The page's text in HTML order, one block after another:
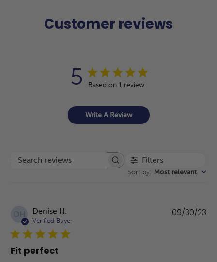
Customer reviews
5 Based on 1 review
Write A Review
Search reviews Filters
Sort by: Most relevant
DH Denise H.
Verified Buyer
Fit perfect
09/30/23